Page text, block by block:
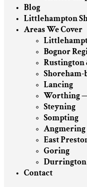
Blog
Littlehampton
Areas We Cover
Bognor
Rustington
Shoreham-
Lancing
Worthing
Steyning
Sompting
Angmering
East
Goring
Durrington
Contact